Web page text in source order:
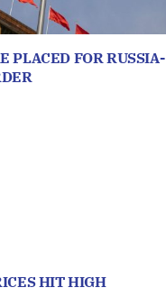
PLACED FOR RUSSIA-
HIT HIGH